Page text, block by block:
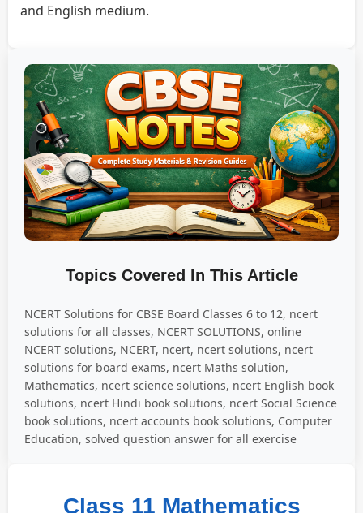
and English medium.
Topics Covered In This Article
NCERT Solutions for CBSE Board Classes 6 to 12, ncert
solutions for all classes, NCERT SOLUTIONS, online
NCERT solutions, NCERT, ncert, ncert solutions, ncert
solutions for board exams, ncert Maths solution,
Mathematics, ncert science solutions, ncert English book
solutions, ncert Hindi book solutions, ncert Social Science
book solutions, ncert accounts book solutions, Computer
Education, solved question answer for all exercise
Class 11 Mathematics